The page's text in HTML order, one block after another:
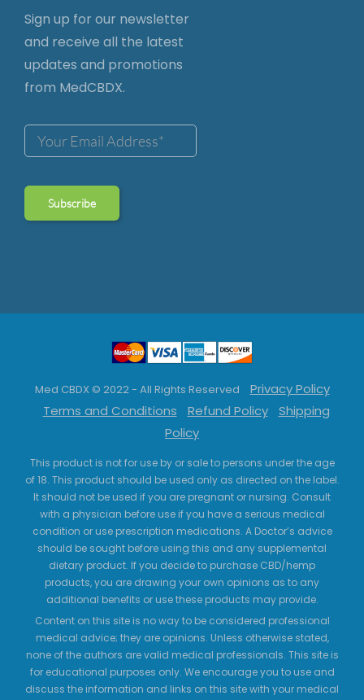
Sign up for our newsletter
and receive all the latest
updates and promotions
from MedCBDX.
Med CBDX © 2022 - All Rights Reserved
Privacy Policy
Terms and Conditions
Refund Policy
Shipping
Policy
This product is not for use by or sale to persons under the age
of 18. This product should be used only as directed on the label.
It should not be used if you are pregnant or nursing. Consult
with a physician before use if you have a serious medical
condition or use prescription medications. A Doctor’s advice
should be sought before using this and any supplemental
dietary product. If you decide to purchase CBD/hemp
products, you are drawing your own opinions as to any
additional benefits or use these products may provide.
Content on this site is no way to be considered professional
medical advice; they are opinions. Unless otherwise stated,
none of the authors are valid medical professionals. This site is
for educational purposes only. We encourage you to use and
discuss the information and links on this site with your medical